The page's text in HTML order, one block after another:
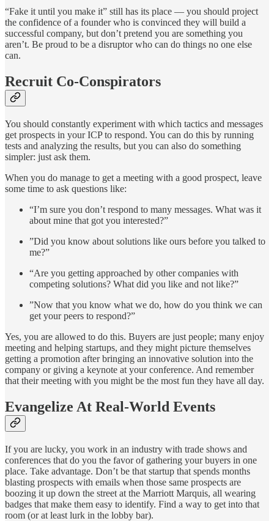
“Fake it until you make it” still has its place — you should project
the confidence of a founder who is convinced they will build a
successful company, but don’t pretend you are something you
aren’t. Be proud to be a disruptor who can do things no one else
can.
Recruit Co-Conspirators
You should constantly experiment with which tactics and messages
get prospects in your ICP to respond. You can do this by running
tests and analyzing the results, but you can also do something
simpler: just ask them.
When you do manage to get a meeting with a good prospect, leave
some time to ask questions like:
“I’m sure you don’t respond to many messages. What was it
about mine that got you interested?”
”Did you know about solutions like ours before you talked to
me?”
“Are you getting approached by other companies with
competing solutions? What did you like and not like?”
”Now that you know what we do, how do you think we can
get your peers to respond?”
Yes, you are allowed to do this. Buyers are just people; many enjoy
meeting and helping startups, and they might picture themselves
getting a promotion after bringing an innovative solution into the
company or giving a keynote at your conference. And remember
that their meeting with you might be the most fun they have all day.
Evangelize At Real-World Events
If you are lucky, you work in an industry with trade shows and
conferences that do you the favor of gathering your buyers in one
place. Take advantage. Don’t be that startup that spends months
blasting prospects with emails when those same prospects are
boozing it up down the street at the Marriott Marquis, all wearing
badges that make them easy to identify. Find a way to get into that
room (or at least lurk in the lobby bar).